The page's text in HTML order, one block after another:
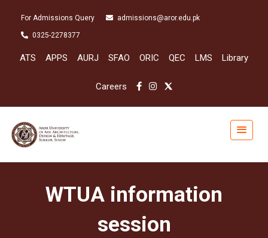
For Admissions Query admissions@aror.edu.pk
0325-2278377
ATS APPS AURJ SFAO ORIC QEC LMS Library
Careers
WTUA information
session